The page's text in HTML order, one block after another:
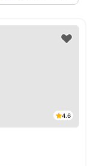
4.6